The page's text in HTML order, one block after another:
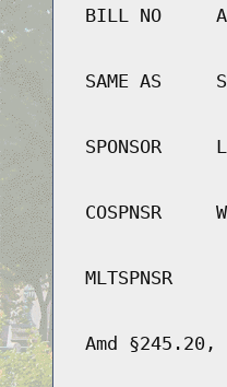
BILL NO
SAME AS
SPONSOR
COSPNSR
MLTSPNSR
Amd §245.20,